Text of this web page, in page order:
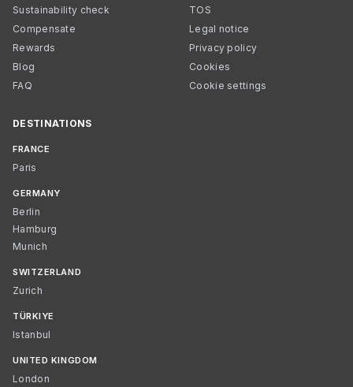
Sustainability check
Compensate
Rewards
Blog
FAQ
TOS
Legal notice
Privacy policy
Cookies
Cookie settings
DESTINATIONS
FRANCE
Paris
GERMANY
Berlin
Hamburg
Munich
SWITZERLAND
Zurich
TÜRKIYE
Istanbul
UNITED KINGDOM
London